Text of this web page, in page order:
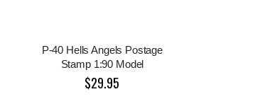
P-40 Hells Angels Postage
Stamp 1:90 Model
$29.95